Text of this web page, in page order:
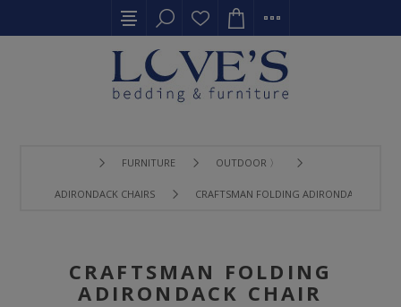
FURNITURE OUTDOOR 〉
ADIRONDACK CHAIRS CRAFTSMAN FOLDING ADIRONDACK CHAIR
CRAFTSMAN FOLDING
ADIRONDACK CHAIR